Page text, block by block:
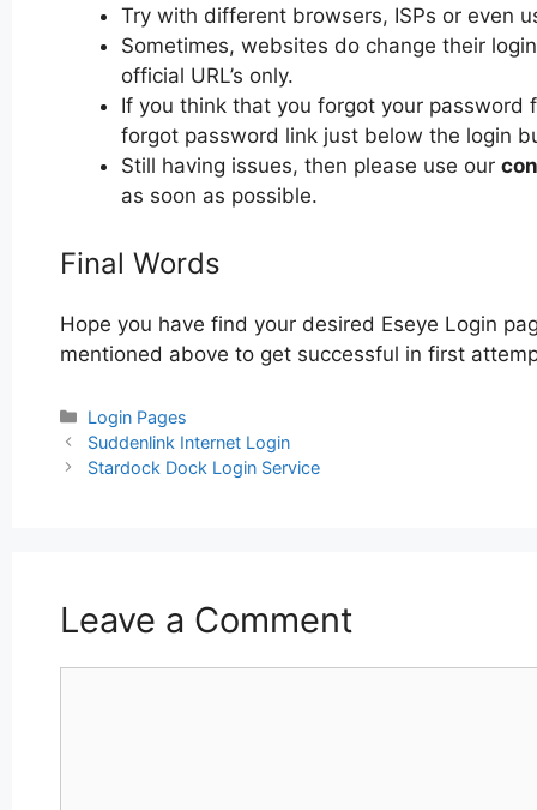
Try with different browsers, ISPs or even
Sometimes, websites do change their
official URL’s only.
If you think that you forgot your password
forgot password link just below the login
Still having issues, then please use our
as soon as possible.
Final Words
Hope you have find your desired Eseye Login
mentioned above to get successful in first
Categories
Login Pages
Post
navigation
Suddenlink Internet Login
Stardock Dock Login Service
Leave a Comment